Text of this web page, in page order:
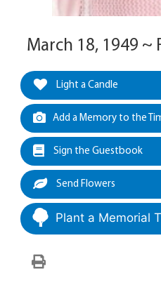
March 18, 1949 ~
Light a Candle
Add a Memory to the
Sign the Guestbook
Send Flowers
Plant a Memorial